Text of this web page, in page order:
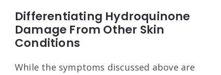
Differentiating Hydroquinone
Damage From Other Skin
Conditions
While the symptoms discussed above are